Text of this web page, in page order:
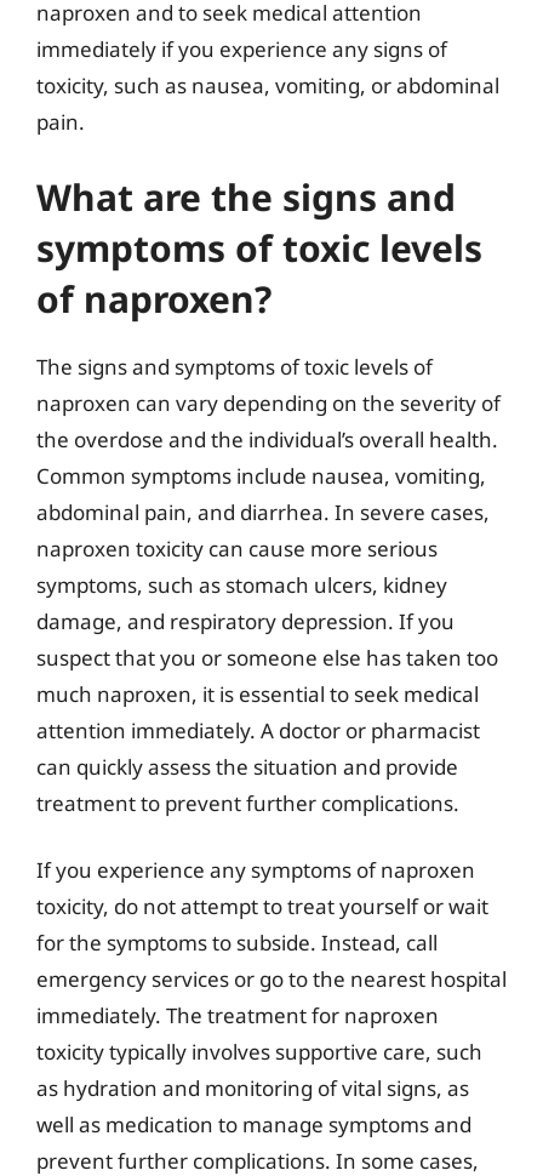
naproxen and to seek medical attention
immediately if you experience any signs of
toxicity, such as nausea, vomiting, or abdominal
pain.
What are the signs and
symptoms of toxic levels
of naproxen?
The signs and symptoms of toxic levels of
naproxen can vary depending on the severity of
the overdose and the individual’s overall health.
Common symptoms include nausea, vomiting,
abdominal pain, and diarrhea. In severe cases,
naproxen toxicity can cause more serious
symptoms, such as stomach ulcers, kidney
damage, and respiratory depression. If you
suspect that you or someone else has taken too
much naproxen, it is essential to seek medical
attention immediately. A doctor or pharmacist
can quickly assess the situation and provide
treatment to prevent further complications.
If you experience any symptoms of naproxen
toxicity, do not attempt to treat yourself or wait
for the symptoms to subside. Instead, call
emergency services or go to the nearest hospital
immediately. The treatment for naproxen
toxicity typically involves supportive care, such
as hydration and monitoring of vital signs, as
well as medication to manage symptoms and
prevent further complications. In some cases,